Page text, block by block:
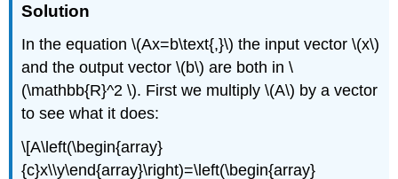
Solution
In the equation \(Ax=b\text{,}\) the input vector \(x\)
and the output vector \(b\) are both in \
(\mathbb{R}^2 \). First we multiply \(A\) by a vector
to see what it does:
\[A\left(\begin{array}
{c}x\\y\end{array}\right)=\left(\begin{array}